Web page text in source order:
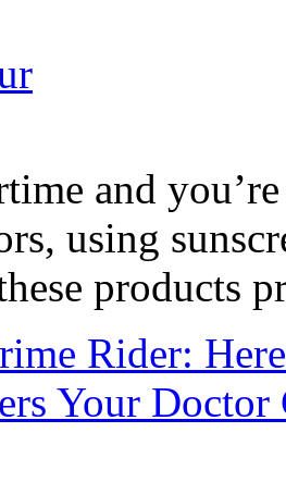
and
using
products
Rider:
Your Doctor